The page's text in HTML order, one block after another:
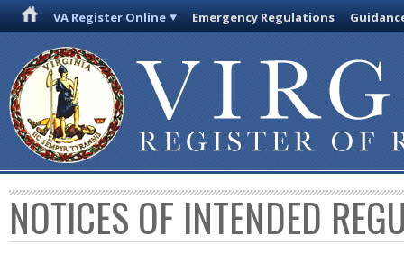
VA Register Online Emergency Regulations
NOTICES OF INTENDED